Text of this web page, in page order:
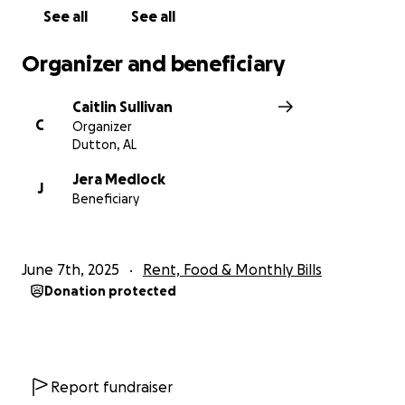
See all See all
Organizer and beneficiary
C
Caitlin Sullivan
Organizer
Dutton, AL
J
Jera Medlock
Beneficiary
June 7th, 2025 Rent, Food & Monthly Bills
Donation protected
Report fundraiser